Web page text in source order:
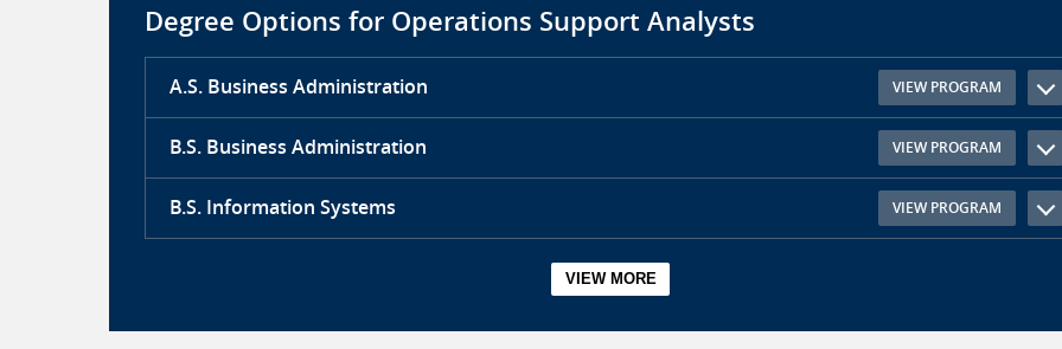
Degree Options for Operations Support Analysts
A.S. Business Administration VIEW PROGRAM
B.S. Business Administration VIEW PROGRAM
B.S. Information Systems VIEW PROGRAM